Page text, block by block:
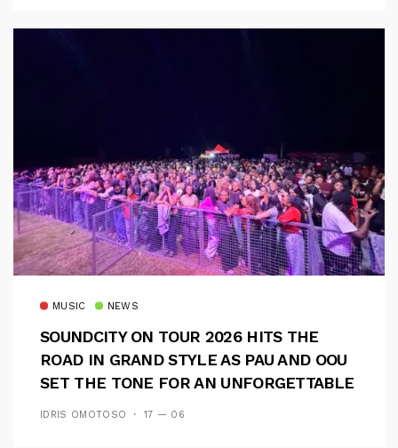
MUSIC NEWS
SOUNDCITY ON TOUR 2026 HITS THE
ROAD IN GRAND STYLE AS PAU AND OOU
SET THE TONE FOR AN UNFORGETTABLE
IDRIS OMOTOSO 17 — 06